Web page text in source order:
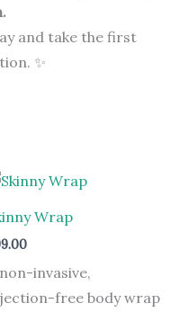
and take the first
✨
Wrap
invasive,
free body wrap